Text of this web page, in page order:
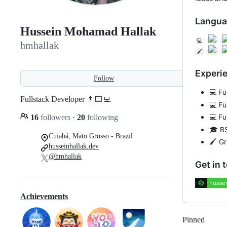
Hussein Mohamad Hallak
hmhallak
Follow
Fullstack Developer 👨🏻‍💻
16 followers · 20 following
Cuiabá, Mato Grosso - Brazil
husseinhallak.dev
@hmhallak
Achievements
💻
🖌
💻
💻
💻
🎓
🖌
Get in
Pinned